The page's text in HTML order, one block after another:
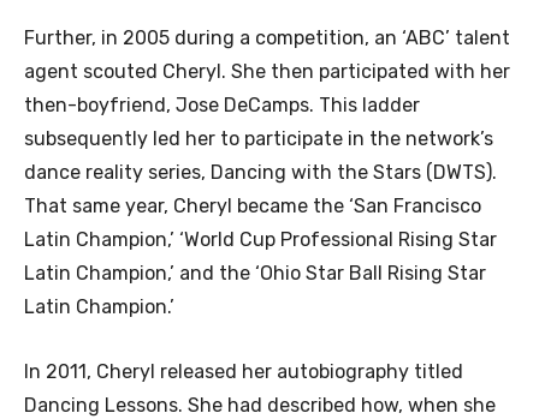
Further, in 2005 during a competition, an ‘ABC’ talent
agent scouted Cheryl. She then participated with her
then-boyfriend, Jose DeCamps. This ladder
subsequently led her to participate in the network’s
dance reality series, Dancing with the Stars (DWTS).
That same year, Cheryl became the ‘San Francisco
Latin Champion,’ ‘World Cup Professional Rising Star
Latin Champion,’ and the ‘Ohio Star Ball Rising Star
Latin Champion.’
In 2011, Cheryl released her autobiography titled
Dancing Lessons. She had described how, when she